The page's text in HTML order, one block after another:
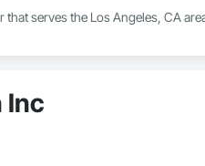
serves the Los Angeles, CA
Inc